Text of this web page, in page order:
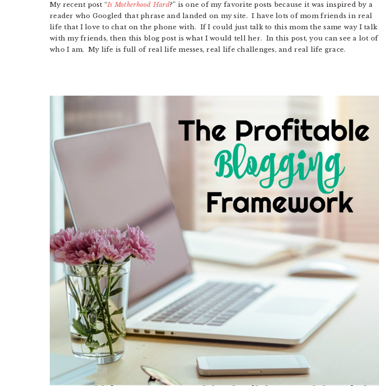
My recent post “Is Motherhood Hard?” is one of my favorite posts because it was inspired by a
reader who Googled that phrase and landed on my site. I have lots of mom friends in real
life that I love to chat on the phone with. If I could just talk to this mom the same way I talk
with my friends, then this blog post is what I would tell her. In this post, you can see a lot of
who I am. My life is full of real life messes, real life challenges, and real life grace.